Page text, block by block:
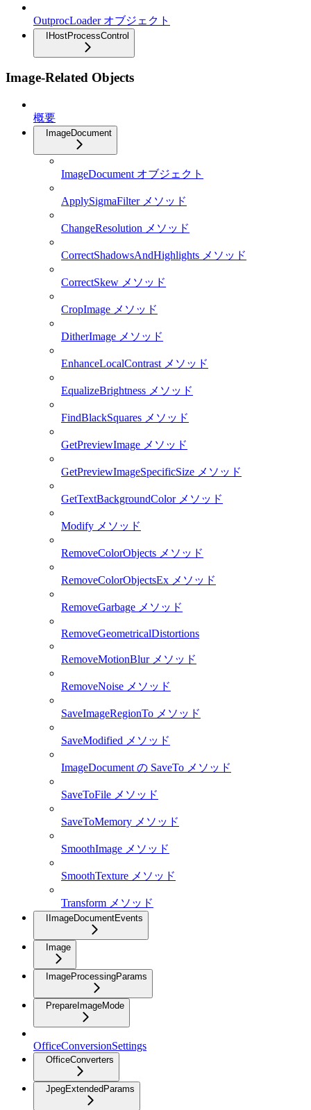
OutprocLoader オブジェクト
IHostProcessControl
Image-Related Objects
概要
ImageDocument
ImageDocument オブジェクト
ApplySigmaFilter メソッド
ChangeResolution メソッド
CorrectShadowsAndHighlights メソッド
CorrectSkew メソッド
CropImage メソッド
DitherImage メソッド
EnhanceLocalContrast メソッド
EqualizeBrightness メソッド
FindBlackSquares メソッド
GetPreviewImage メソッド
GetPreviewImageSpecificSize メソッド
GetTextBackgroundColor メソッド
Modify メソッド
RemoveColorObjects メソッド
RemoveColorObjectsEx メソッド
RemoveGarbage メソッド
RemoveGeometricalDistortions
RemoveMotionBlur メソッド
RemoveNoise メソッド
SaveImageRegionTo メソッド
SaveModified メソッド
ImageDocument の SaveTo メソッド
SaveToFile メソッド
SaveToMemory メソッド
SmoothImage メソッド
SmoothTexture メソッド
Transform メソッド
IImageDocumentEvents
Image
ImageProcessingParams
PrepareImageMode
OfficeConversionSettings
OfficeConverters
JpegExtendedParams